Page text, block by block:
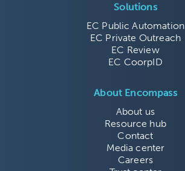
Solutions
EC Public Automation
EC Private Outreach
EC Review
EC CoorpID
About Encompass
About us
Resource hub
Contact
Media center
Careers